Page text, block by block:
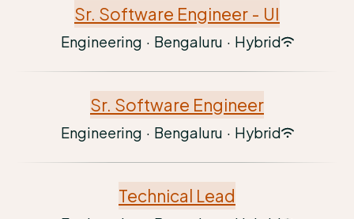
Sr. Software Engineer - UI
Engineering · Bengaluru · Hybrid
Sr. Software Engineer
Engineering · Bengaluru · Hybrid
Technical Lead